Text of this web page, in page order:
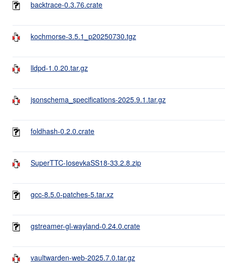
backtrace-0.3.76.crate
kochmorse-3.5.1_p20250730.tgz
lldpd-1.0.20.tar.gz
jsonschema_specifications-2025.9.1.tar.gz
foldhash-0.2.0.crate
SuperTTC-IosevkaSS18-33.2.8.zip
gcc-8.5.0-patches-5.tar.xz
gstreamer-gl-wayland-0.24.0.crate
vaultwarden-web-2025.7.0.tar.gz